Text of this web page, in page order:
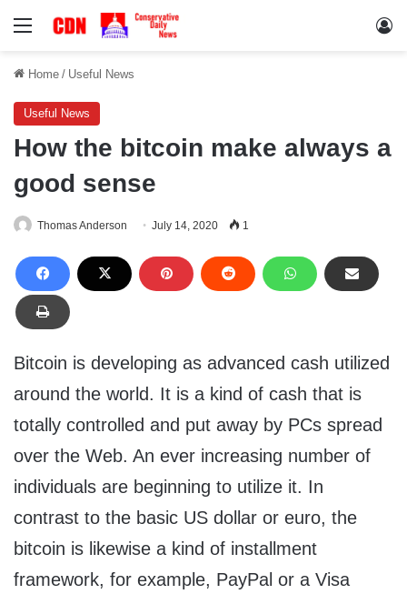
Menu
Home / Useful News
Useful News
How the bitcoin make always a
good sense
Thomas Anderson July 14, 2020 1
Bitcoin is developing as advanced cash utilized
around the world. It is a kind of cash that is
totally controlled and put away by PCs spread
over the Web. An ever increasing number of
individuals are beginning to utilize it. In
contrast to the basic US dollar or euro, the
bitcoin is likewise a kind of installment
framework, for example, PayPal or a Visa